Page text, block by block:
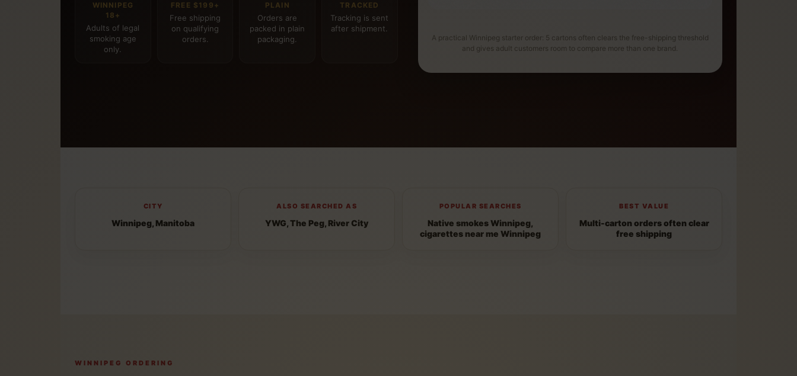
WINNIPEG
18+
Adults of legal
smoking age
only.
FREE $199+
Free shipping
on qualifying
orders.
PLAIN
Orders are
packed in plain
packaging.
TRACKED
Tracking is sent
after shipment.
A practical Winnipeg starter order: 5 cartons often clears the free-shipping threshold
and gives adult customers room to compare more than one brand.
CITY
Winnipeg, Manitoba
ALSO SEARCHED AS
YWG, The Peg, River City
POPULAR SEARCHES
Native smokes Winnipeg,
cigarettes near me Winnipeg
BEST VALUE
Multi-carton orders often clear
free shipping
WINNIPEG ORDERING